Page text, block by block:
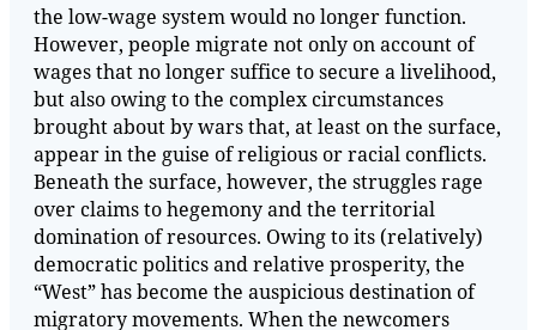
the low-wage system would no longer function.
However, people migrate not only on account of
wages that no longer suffice to secure a livelihood,
but also owing to the complex circumstances
brought about by wars that, at least on the surface,
appear in the guise of religious or racial conflicts.
Beneath the surface, however, the struggles rage
over claims to hegemony and the territorial
domination of resources. Owing to its (relatively)
democratic politics and relative prosperity, the
“West” has become the auspicious destination of
migratory movements. When the newcomers